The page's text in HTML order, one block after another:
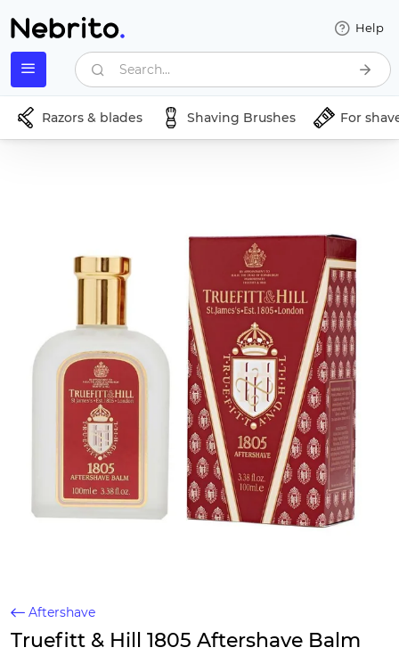
Help
Search...
Razors & blades Shaving Brushes For
Aftershave
Truefitt & Hill 1805 Aftershave Balm